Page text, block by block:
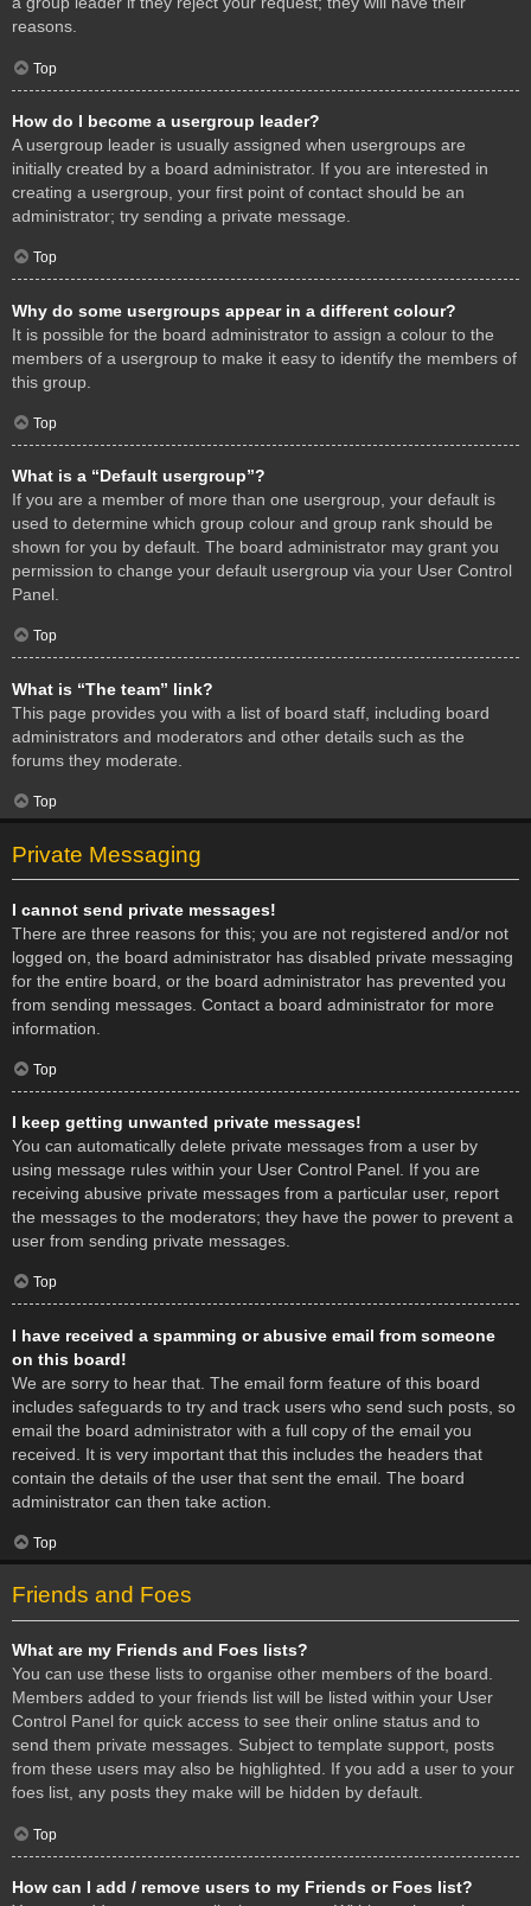
reasons.
Top
How do I become a usergroup leader?
A usergroup leader is usually assigned when usergroups are
initially created by a board administrator. If you are interested in
creating a usergroup, your first point of contact should be an
administrator; try sending a private message.
Top
Why do some usergroups appear in a different colour?
It is possible for the board administrator to assign a colour to the
members of a usergroup to make it easy to identify the members of
this group.
Top
What is a “Default usergroup”?
If you are a member of more than one usergroup, your default is
used to determine which group colour and group rank should be
shown for you by default. The board administrator may grant you
permission to change your default usergroup via your User Control
Panel.
Top
What is “The team” link?
This page provides you with a list of board staff, including board
administrators and moderators and other details such as the
forums they moderate.
Top
Private Messaging
I cannot send private messages!
There are three reasons for this; you are not registered and/or not
logged on, the board administrator has disabled private messaging
for the entire board, or the board administrator has prevented you
from sending messages. Contact a board administrator for more
information.
Top
I keep getting unwanted private messages!
You can automatically delete private messages from a user by
using message rules within your User Control Panel. If you are
receiving abusive private messages from a particular user, report
the messages to the moderators; they have the power to prevent a
user from sending private messages.
Top
I have received a spamming or abusive email from someone
on this board!
We are sorry to hear that. The email form feature of this board
includes safeguards to try and track users who send such posts, so
email the board administrator with a full copy of the email you
received. It is very important that this includes the headers that
contain the details of the user that sent the email. The board
administrator can then take action.
Top
Friends and Foes
What are my Friends and Foes lists?
You can use these lists to organise other members of the board.
Members added to your friends list will be listed within your User
Control Panel for quick access to see their online status and to
send them private messages. Subject to template support, posts
from these users may also be highlighted. If you add a user to your
foes list, any posts they make will be hidden by default.
Top
How can I add / remove users to my Friends or Foes list?